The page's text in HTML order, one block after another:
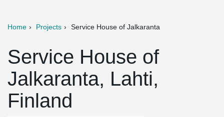
Home Projects Service House of Jalkaranta
Service House of
Jalkaranta, Lahti,
Finland